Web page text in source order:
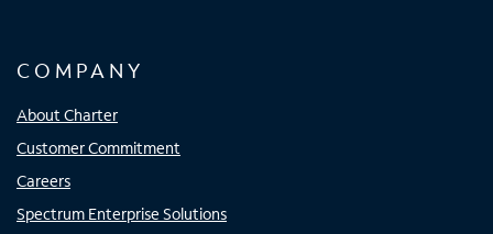
COMPANY
About Charter
Customer Commitment
Careers
Spectrum Enterprise Solutions